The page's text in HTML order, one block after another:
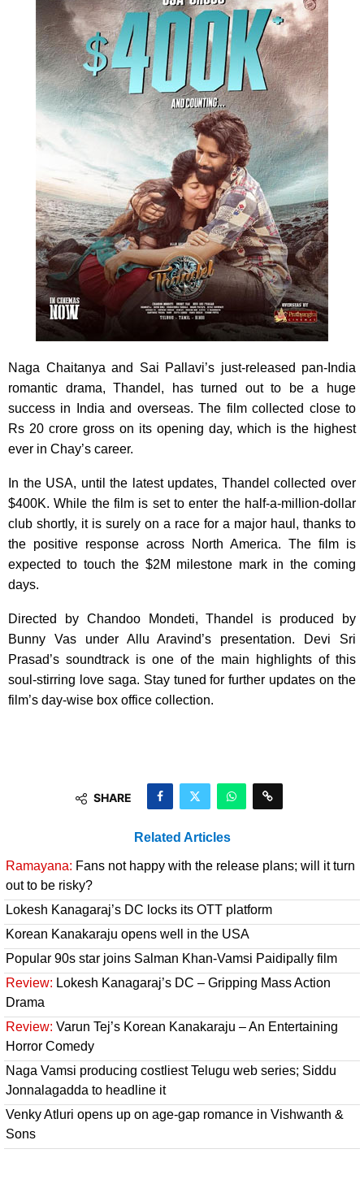
Naga Chaitanya and Sai Pallavi’s just-released pan-India
romantic drama, Thandel, has turned out to be a huge
success in India and overseas. The film collected close to
Rs 20 crore gross on its opening day, which is the highest
ever in Chay’s career.
In the USA, until the latest updates, Thandel collected over
$400K. While the film is set to enter the half-a-million-dollar
club shortly, it is surely on a race for a major haul, thanks to
the positive response across North America. The film is
expected to touch the $2M milestone mark in the coming
days.
Directed by Chandoo Mondeti, Thandel is produced by
Bunny Vas under Allu Aravind’s presentation. Devi Sri
Prasad’s soundtrack is one of the main highlights of this
soul-stirring love saga. Stay tuned for further updates on the
film’s day-wise box office collection.
SHARE
Related Articles
Ramayana: Fans not happy with the release plans; will it turn
out to be risky?
Lokesh Kanagaraj’s DC locks its OTT platform
Korean Kanakaraju opens well in the USA
Popular 90s star joins Salman Khan-Vamsi Paidipally film
Review: Lokesh Kanagaraj’s DC – Gripping Mass Action
Drama
Review: Varun Tej’s Korean Kanakaraju – An Entertaining
Horror Comedy
Naga Vamsi producing costliest Telugu web series; Siddu
Jonnalagadda to headline it
Venky Atluri opens up on age-gap romance in Vishwanth &
Sons